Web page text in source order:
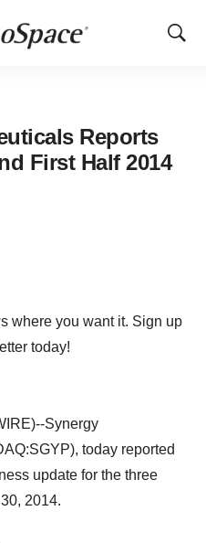
Show
Reports
First Half 2014
Synergy
today reported
update for the three
2014.